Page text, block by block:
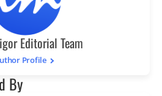
Editorial Team
Profile
By